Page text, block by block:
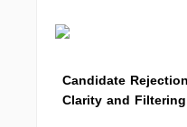
Candidate
Clarity and Filtering